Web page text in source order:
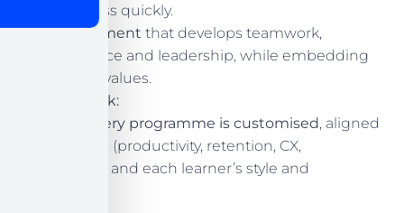
progress quickly.
Enrichment that develops teamwork,
resilience and leadership, while embedding
British values.
How we work:
every programme is customised, aligned
to your goals (productivity, retention, CX,
compliance) and each learner’s style and